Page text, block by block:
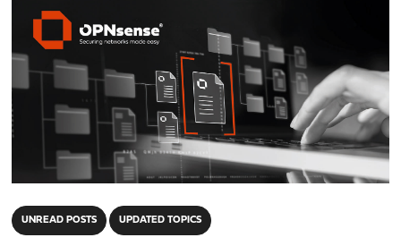
UNREAD POSTS UPDATED TOPICS